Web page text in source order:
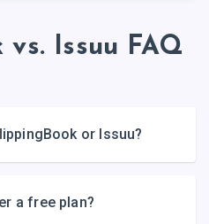
vs. Issuu FAQ
or Issuu?
a free plan?